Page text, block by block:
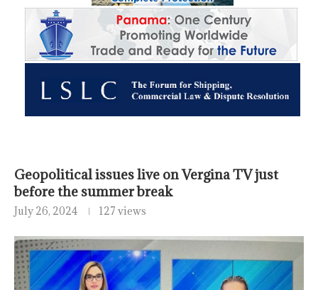
Geopolitical issues live on Vergina TV just
before the summer break
July 26, 2024 127 views